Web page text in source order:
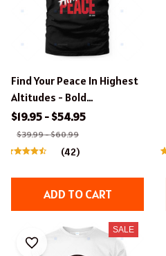
Find Your Peace In Highest
Altitudes - Bold
Typography Hiking Design
$19.95 - $54.95
$39.99 - $60.99
(42)
ADD TO CART
SALE